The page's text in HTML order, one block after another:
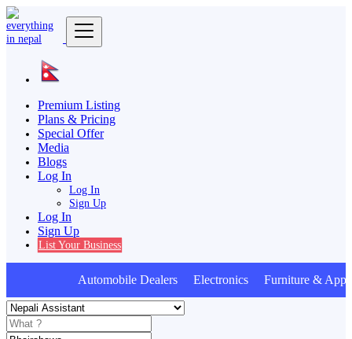
Premium Listing
Plans & Pricing
Special Offer
Media
Blogs
Log In
Log In
Sign Up
Log In
Sign Up
List Your Business
Automobile Dealers Electronics Furniture &